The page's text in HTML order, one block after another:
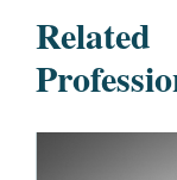
Related